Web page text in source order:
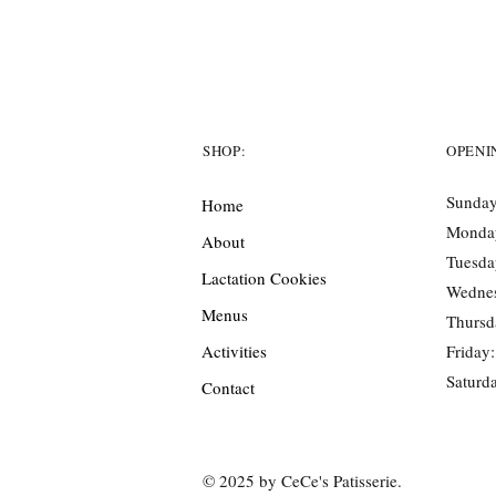
SHOP:
Home
About
Lactation Cookies
Menus
Activities
Contact
© 2025 by CeCe's Patisserie.